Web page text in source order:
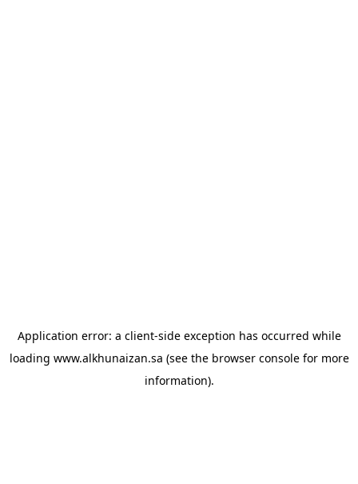
Application error: a client-side exception has occurred while
loading www.alkhunaizan.sa (see the browser consolefor more
information).